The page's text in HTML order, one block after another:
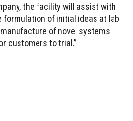
the facility will assist with
formulation of initial ideas at lab
of novel systems
customers to trial.”